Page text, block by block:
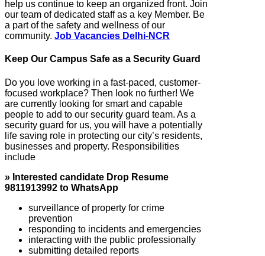
help us continue to keep an organized front. Join
our team of dedicated staff as a key Member. Be
a part of the safety and wellness of our
community. Job Vacancies Delhi-NCR
Keep Our Campus Safe as a Security Guard
Do you love working in a fast-paced, customer-
focused workplace? Then look no further! We
are currently looking for smart and capable
people to add to our security guard team. As a
security guard for us, you will have a potentially
life saving role in protecting our city’s residents,
businesses and property. Responsibilities
include
» Interested candidate Drop Resume
9811913992 to WhatsApp
surveillance of property for crime
prevention
responding to incidents and emergencies
interacting with the public professionally
submitting detailed reports